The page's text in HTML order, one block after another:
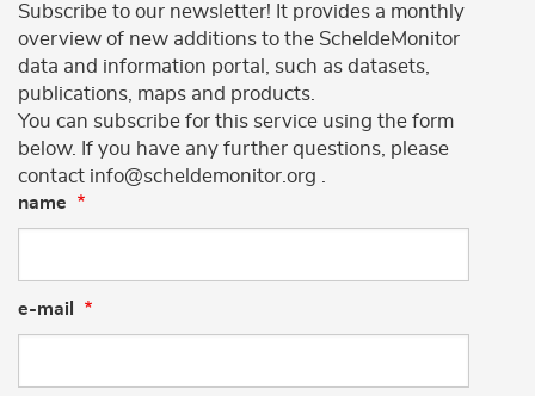
Subscribe to our newsletter! It provides a monthly
overview of new additions to the ScheldeMonitor
data and information portal, such as datasets,
publications, maps and products.
You can subscribe for this service using the form
below. If you have any further questions, please
contact info@scheldemonitor.org .
name
e-mail